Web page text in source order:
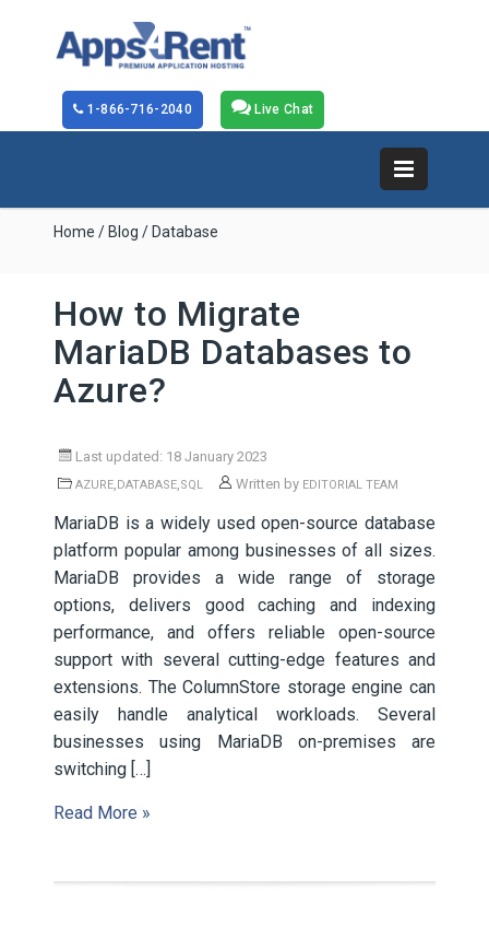
Live Chat
1-866-716-2040
Home / Blog / Database
How to Migrate
MariaDB Databases to
Azure?
Last updated: 18 January 2023
AZURE,DATABASE,SQL Written by EDITORIAL TEAM
MariaDB is a widely used open-source database
platform popular among businesses of all sizes.
MariaDB provides a wide range of storage
options, delivers good caching and indexing
performance, and offers reliable open-source
support with several cutting-edge features and
extensions. The ColumnStore storage engine can
easily handle analytical workloads. Several
businesses using MariaDB on-premises are
switching […]
Read More »